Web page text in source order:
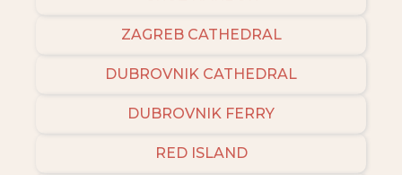
ZAGREB CATHEDRAL
DUBROVNIK CATHEDRAL
DUBROVNIK FERRY
RED ISLAND